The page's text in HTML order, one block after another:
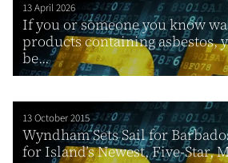
13 April 2026
If you or someone you know
products containing asbestos,
be...
13 October 2015
Wyndham Sets Sail for
for Island’s Newest, Five-Star,